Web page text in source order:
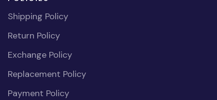
Shipping Policy
Return Policy
Exchange Policy
Replacement Policy
Payment Policy